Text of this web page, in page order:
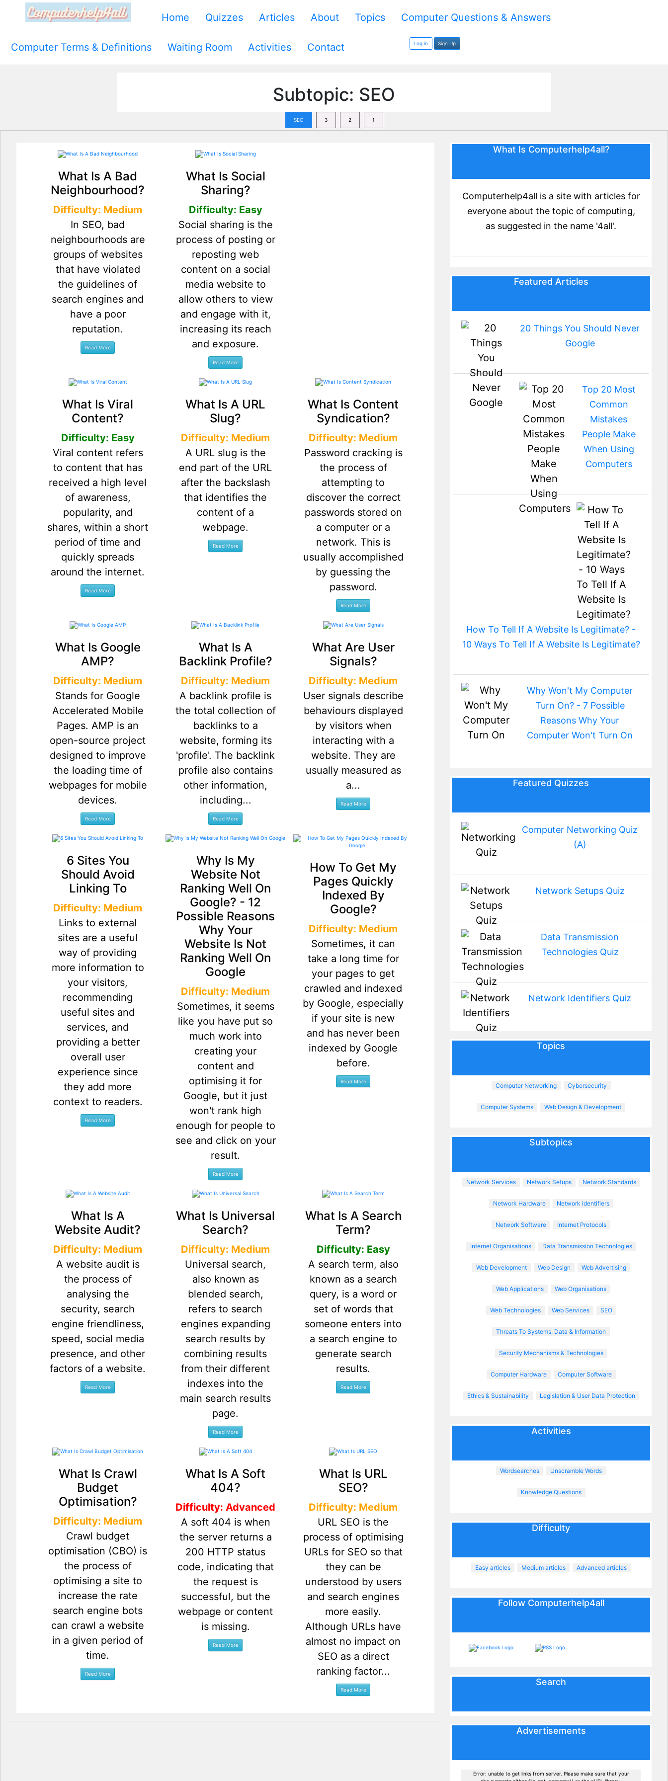
Home Quizzes Articles About Topics Computer Questions & Answers
Computer Terms & Definitions Waiting Room Activities Contact Log in Sign Up
Subtopic: SEO
SEO 3 2 1
What Is A Bad
Neighbourhood?
Difficulty: Medium
In SEO, bad
neighbourhoods are
groups of websites
that have violated
the guidelines of
search engines and
have a poor
reputation.
What Is Social
Sharing?
Difficulty: Easy
Social sharing is the
process of posting or
reposting web
content on a social
media website to
allow others to view
and engage with it,
increasing its reach
and exposure.
What Is Viral
Content?
Difficulty: Easy
Viral content refers
to content that has
received a high level
of awareness,
popularity, and
shares, within a short
period of time and
quickly spreads
around the internet.
What Is A URL
Slug?
Difficulty: Medium
A URL slug is the
end part of the URL
after the backslash
that identifies the
content of a
webpage.
What Is Content
Syndication?
Difficulty: Medium
Password cracking is
the process of
attempting to
discover the correct
passwords stored on
a computer or a
network. This is
usually accomplished
by guessing the
password.
What Is Google
AMP?
Difficulty: Medium
Stands for Google
Accelerated Mobile
Pages. AMP is an
open-source project
designed to improve
the loading time of
webpages for mobile
devices.
What Is A
Backlink Profile?
Difficulty: Medium
A backlink profile is
the total collection of
backlinks to a
website, forming its
'profile'. The backlink
profile also contains
other information,
including...
What Are User
Signals?
Difficulty: Medium
User signals describe
behaviours displayed
by visitors when
interacting with a
website. They are
usually measured as
a...
6 Sites You
Should Avoid
Linking To
Difficulty: Medium
Links to external
sites are a useful
way of providing
more information to
your visitors,
recommending
useful sites and
services, and
providing a better
overall user
experience since
they add more
context to readers.
Why Is My
Website Not
Ranking Well On
Google? - 12
Possible Reasons
Why Your
Website Is Not
Ranking Well On
Google
Difficulty: Medium
Sometimes, it seems
like you have put so
much work into
creating your
content and
optimising it for
Google, but it just
won't rank high
enough for people to
see and click on your
result.
How To Get My
Pages Quickly
Indexed By
Google?
Difficulty: Medium
Sometimes, it can
take a long time for
your pages to get
crawled and indexed
by Google, especially
if your site is new
and has never been
indexed by Google
before.
What Is A
Website Audit?
Difficulty: Medium
A website audit is
the process of
analysing the
security, search
engine friendliness,
speed, social media
presence, and other
factors of a website.
What Is Universal
Search?
Difficulty: Medium
Universal search,
also known as
blended search,
refers to search
engines expanding
search results by
combining results
from their different
indexes into the
main search results
page.
What Is A Search
Term?
Difficulty: Easy
A search term, also
known as a search
query, is a word or
set of words that
someone enters into
a search engine to
generate search
results.
What Is Crawl
Budget
Optimisation?
Difficulty: Medium
Crawl budget
optimisation (CBO) is
the process of
optimising a site to
increase the rate
search engine bots
can crawl a website
in a given period of
time.
What Is A Soft
404?
Difficulty: Advanced
A soft 404 is when
the server returns a
200 HTTP status
code, indicating that
the request is
successful, but the
webpage or content
is missing.
What Is URL
SEO?
Difficulty: Medium
URL SEO is the
process of optimising
URLs for SEO so that
they can be
understood by users
and search engines
more easily.
Although URLs have
almost no impact on
SEO as a direct
ranking factor...
What Is Computerhelp4all?
Computerhelp4all is a site with articles for
everyone about the topic of computing,
as suggested in the name '4all'.
Featured Articles
20 Things You Should Never
Google
Top 20 Most
Common
Mistakes
People Make
When Using
Computers
How To Tell If A Website Is Legitimate? -
10 Ways To Tell If A Website Is Legitimate?
Why Won't My Computer
Turn On? - 7 Possible
Reasons Why Your
Computer Won't Turn On
Featured Quizzes
Computer Networking Quiz
(A)
Network Setups Quiz
Data Transmission
Technologies Quiz
Network Identifiers Quiz
Topics
Computer Networking Cybersecurity
Computer Systems Web Design & Development
Subtopics
Network Services Network Setups Network Standards
Network Hardware Network Identifiers
Network Software Internet Protocols
Internet Organisations Data Transmission Technologies
Web Development Web Design Web Advertising
Web Applications Web Organisations
Web Technologies Web Services SEO
Threats To Systems, Data & Information
Security Mechanisms & Technologies
Computer Hardware Computer Software
Ethics & Sustainability Legislation & User Data Protection
Activities
Wordsearches Unscramble Words
Knowledge Questions
Difficulty
Easy articles Medium articles Advanced articles
Follow Computerhelp4all
Search
Advertisements
Error: unable to get links from server. Please make sure that your